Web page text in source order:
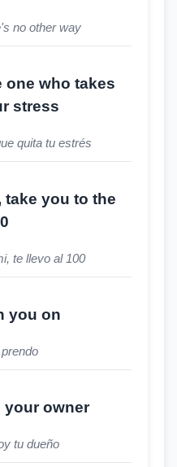
no other way
one who takes
stress
quita tu estrés
take you to the
te llevo al 100
you on
your owner
tu dueño